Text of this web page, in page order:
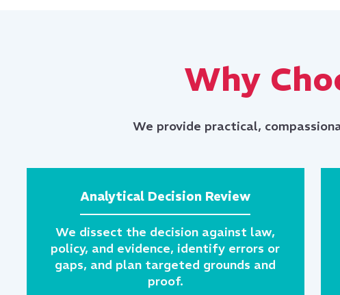
Why
We provide practical,
Analytical Decision Review
We dissect the decision against law,
policy, and evidence, identify errors or
gaps, and plan targeted grounds and
proof.